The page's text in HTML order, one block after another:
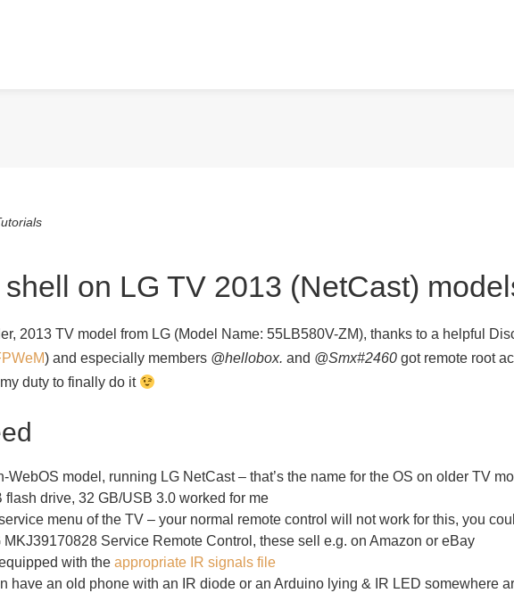
on LG TV 2013 (NetCast)
2013 TV model from LG (Model Name: 55LB580V-ZM), thanks to a helpful
) and especially members @hellobox. and @Smx#2460 got remote root
duty to finally do it
WebOS model, running LG NetCast – that’s the name for the OS on older TV
flash drive, 32 GB/USB 3.0 worked for me
menu of the TV – your normal remote control will not work for this, you
MKJ39170828 Service Remote Control , these sell e.g. on Amazon or eBay
with the appropriate IR signals file
have an old phone with an IR diode or an Arduino lying & IR LED somewhere